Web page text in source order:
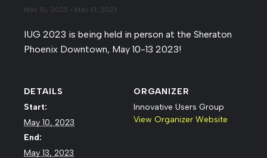
May 10, 2023 - May 13, 2023
IUG 2023 is being held in person at the Sheraton
Phoenix Downtown, May 10-13 2023!
DETAILS
Start:
May 10, 2023
End:
May 13, 2023
ORGANIZER
Innovative Users Group
View Organizer Website